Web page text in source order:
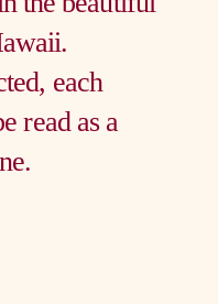
each
read as a